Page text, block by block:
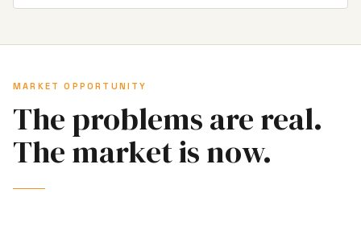
MARKET OPPORTUNITY
The problems are real.
The market is now.